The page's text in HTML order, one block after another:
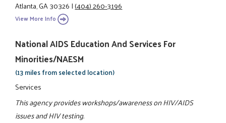
Atlanta, GA 30326|(404) 260-3196
View More Info
National AIDS Education And Services For
Minorities/NAESM
(13 miles from selected location)
Services
This agency provides workshops/awareness on HIV/AIDS
issues and HIV testing.